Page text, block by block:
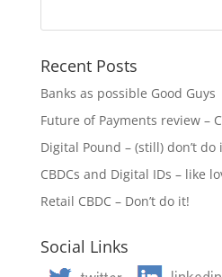
Recent Posts
Banks as possible Good Guys
Future of Payments review –
Digital Pound – (still) don’t do
CBDCs and Digital IDs – like
Retail CBDC – Don’t do it!
Social Links